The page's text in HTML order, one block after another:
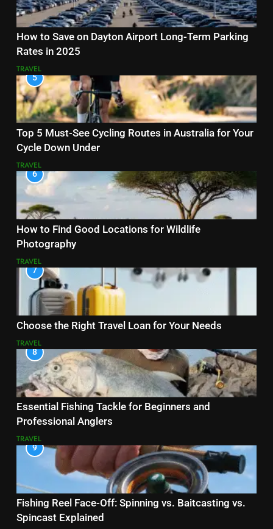
How to Save on Dayton Airport Long-Term Parking
Rates in 2025
TRAVEL
5
Top 5 Must-See Cycling Routes in Australia for Your
Cycle Down Under
TRAVEL
6
How to Find Good Locations for Wildlife
Photography
TRAVEL
7
Choose the Right Travel Loan for Your Needs
TRAVEL
8
Essential Fishing Tackle for Beginners and
Professional Anglers
TRAVEL
9
Fishing Reel Face-Off: Spinning vs. Baitcasting vs.
Spincast Explained